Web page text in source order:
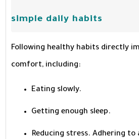
simple daily habits
Following healthy habits directly
comfort, including:
Eating slowly.
Getting enough sleep.
Reducing stress. Adhering